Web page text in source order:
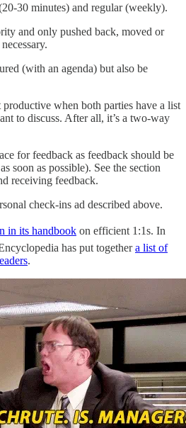
30 minutes) and regular (weekly).
and only pushed back, moved or
(with an agenda) but also be
when both parties have a list
to discuss. After all, it’s a two-way
for feedback as feedback should be
soon as possible). See the section
receiving feedback.
check-ins ad described above.
in its handbook on efficient 1:1s. In
has put togethera list of
.